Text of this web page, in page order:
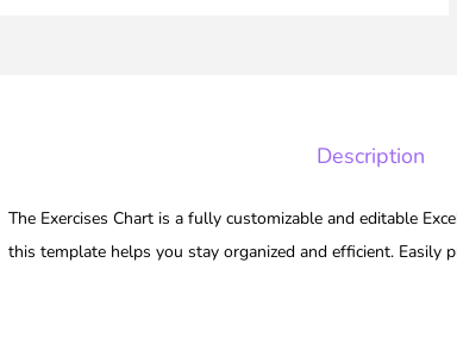
Description
The Exercises Chart is a fully customizable and editable
this template helps you stay organized and efficient.